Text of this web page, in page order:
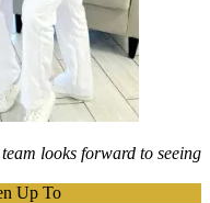
looks forward to seeing
Up To